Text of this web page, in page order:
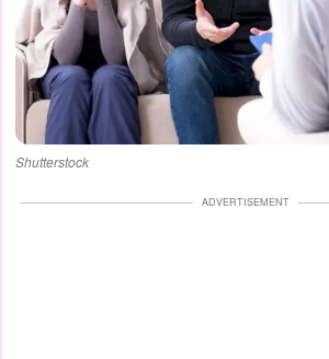
Shutterstock
ADVERTISEMENT